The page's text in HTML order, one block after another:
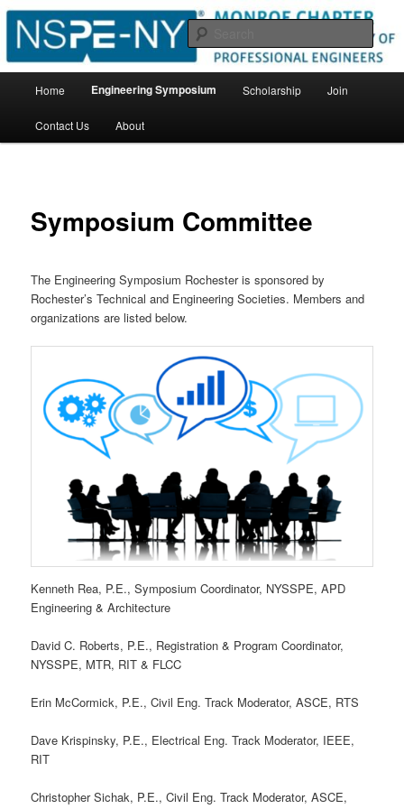
Skip
primary
contentMonroe Chapter
New York State Society of Professional Engineers
Home Engineering Symposium Scholarship Join
Contact Us About
Symposium Committee
The Engineering Symposium Rochester is sponsored by
Rochester’s Technical and Engineering Societies. Members and
organizations are listed below.
Kenneth Rea, P.E., Symposium Coordinator, NYSSPE, APD
Engineering & Architecture
David C. Roberts, P.E., Registration & Program Coordinator,
NYSSPE, MTR, RIT & FLCC
Erin McCormick, P.E., Civil Eng. Track Moderator, ASCE, RTS
Dave Krispinsky, P.E., Electrical Eng. Track Moderator, IEEE,
RIT
Christopher Sichak, P.E., Civil Eng. Track Moderator, ASCE,